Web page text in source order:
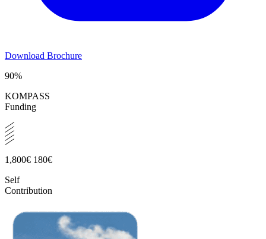
Download Brochure
90%
KOMPASS
Funding
1,800€ 180€
Self
Contribution